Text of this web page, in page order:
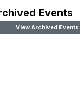
Events
View Archived Events